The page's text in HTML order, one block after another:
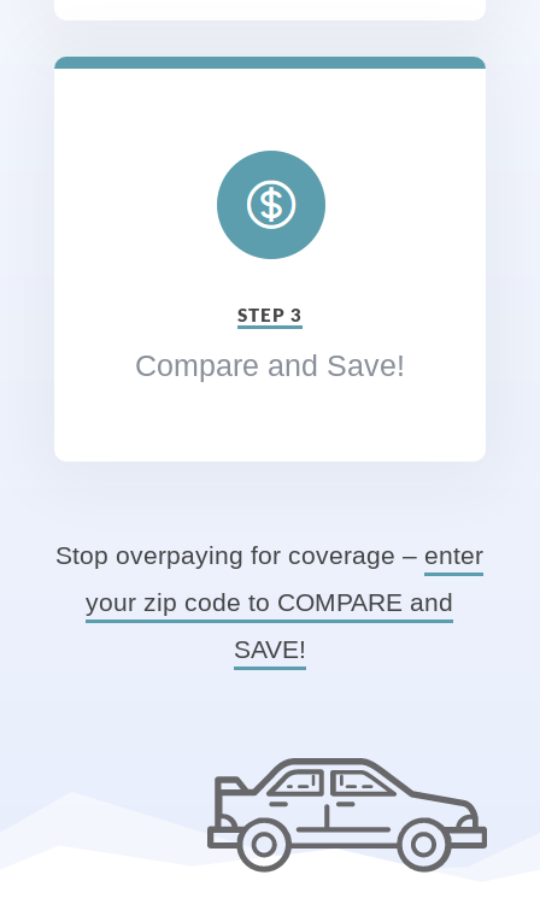
STEP 3
Compare and Save!
Stop overpaying for coverage – enter
your zip code to COMPARE and
SAVE!